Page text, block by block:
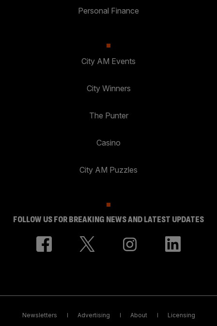
Personal Finance
City AM Events
City Winners
The Punter
Casino
City AM Puzzles
FOLLOW US FOR BREAKING NEWS AND LATEST UPDATES
Newsletters Advertising About Licensing